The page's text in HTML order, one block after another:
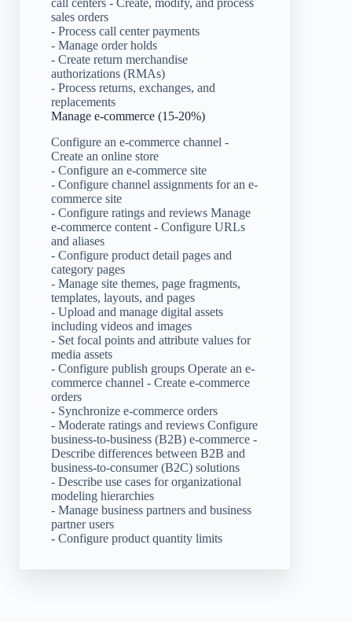
call centers - Create, modify, and process
sales orders
- Process call center payments
- Manage order holds
- Create return merchandise
authorizations (RMAs)
- Process returns, exchanges, and
replacements
Manage e-commerce (15-20%)
Configure an e-commerce channel -
Create an online store
- Configure an e-commerce site
- Configure channel assignments for an e-
commerce site
- Configure ratings and reviews Manage
e-commerce content - Configure URLs
and aliases
- Configure product detail pages and
category pages
- Manage site themes, page fragments,
templates, layouts, and pages
- Upload and manage digital assets
including videos and images
- Set focal points and attribute values for
media assets
- Configure publish groups Operate an e-
commerce channel - Create e-commerce
orders
- Synchronize e-commerce orders
- Moderate ratings and reviews Configure
business-to-business (B2B) e-commerce -
Describe differences between B2B and
business-to-consumer (B2C) solutions
- Describe use cases for organizational
modeling hierarchies
- Manage business partners and business
partner users
- Configure product quantity limits